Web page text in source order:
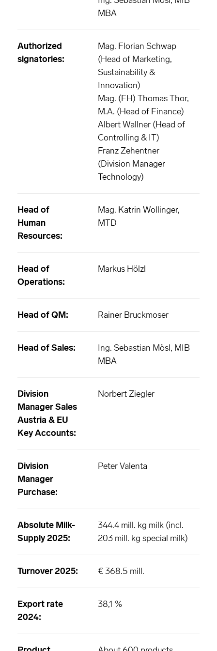
MBA
Authorized
signatories:
Mag. Florian Schwap
(Head of Marketing,
Sustainability &
Innovation)
Mag. (FH) Thomas Thor,
M.A. (Head of Finance)
Albert Wallner (Head of
Controlling & IT)
Franz Zehentner
(Division Manager
Technology)
Head of
Human
Resources:
Mag. Katrin Wollinger,
MTD
Head of
Operations:
Markus Hölzl
Head of QM: Rainer Bruckmoser
Head of Sales:
Ing. Sebastian Mösl, MIB
MBA
Division
Manager Sales
Austria & EU
Key Accounts:
Norbert Ziegler
Division
Manager
Purchase:
Peter Valenta
Absolute Milk-
Supply 2025:
344.4 mill. kg milk (incl.
203 mill. kg special milk)
Turnover 2025: € 368.5 mill.
Export rate
2024:
38,1 %